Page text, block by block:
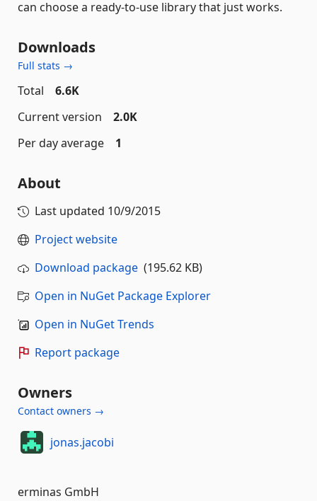
can choose a ready-to-use library that just works.
Downloads
Full stats →
Total
6.6K
Current version
2.0K
Per day average
1
About
Last updated 10/9/2015
Project website
Download package (195.62 KB)
Open in NuGet Package Explorer
Open in NuGet Trends
Report package
Owners
Contact owners →
jonas.jacobi
erminas GmbH